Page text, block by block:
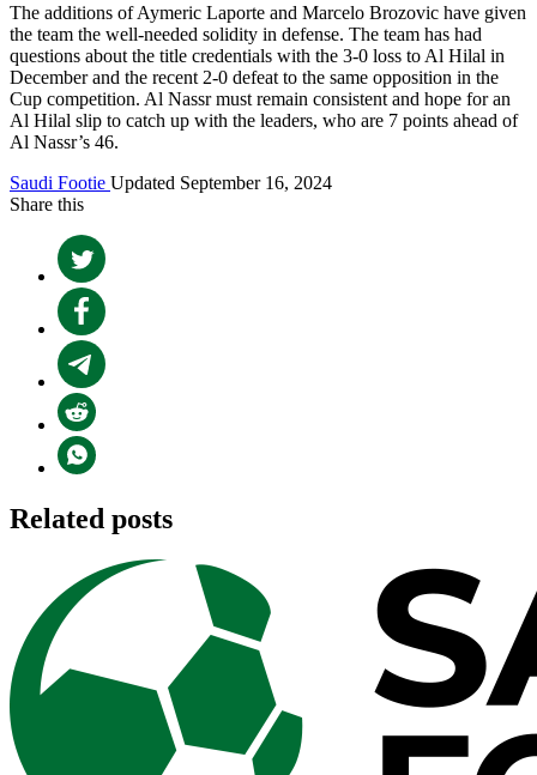
The additions of Aymeric Laporte and Marcelo Brozovic have given
the team the well-needed solidity in defense. The team has had
questions about the title credentials with the 3-0 loss to Al Hilal in
December and the recent 2-0 defeat to the same opposition in the
Cup competition. Al Nassr must remain consistent and hope for an
Al Hilal slip to catch up with the leaders, who are 7 points ahead of
Al Nassr’s 46.
Saudi Footie Updated September 16, 2024
Share this
Related posts